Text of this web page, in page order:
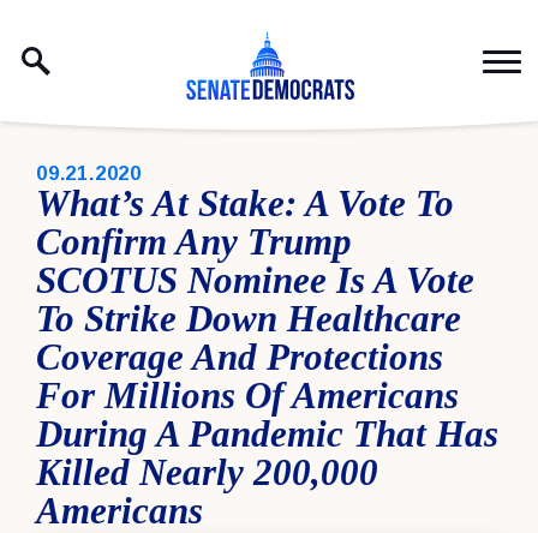
PUBLISHED:
09.21.2020
What’s At Stake: A Vote To
Confirm Any Trump
SCOTUS Nominee Is A Vote
To Strike Down Healthcare
Coverage And Protections
For Millions Of Americans
During A Pandemic That Has
Killed Nearly 200,000
Americans